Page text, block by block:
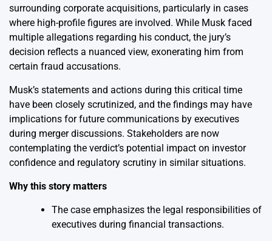
surrounding corporate acquisitions, particularly in cases
where high-profile figures are involved. While Musk faced
multiple allegations regarding his conduct, the jury’s
decision reflects a nuanced view, exonerating him from
certain fraud accusations.
Musk’s statements and actions during this critical time
have been closely scrutinized, and the findings may have
implications for future communications by executives
during merger discussions. Stakeholders are now
contemplating the verdict’s potential impact on investor
confidence and regulatory scrutiny in similar situations.
Why this story matters
The case emphasizes the legal responsibilities of
executives during financial transactions.